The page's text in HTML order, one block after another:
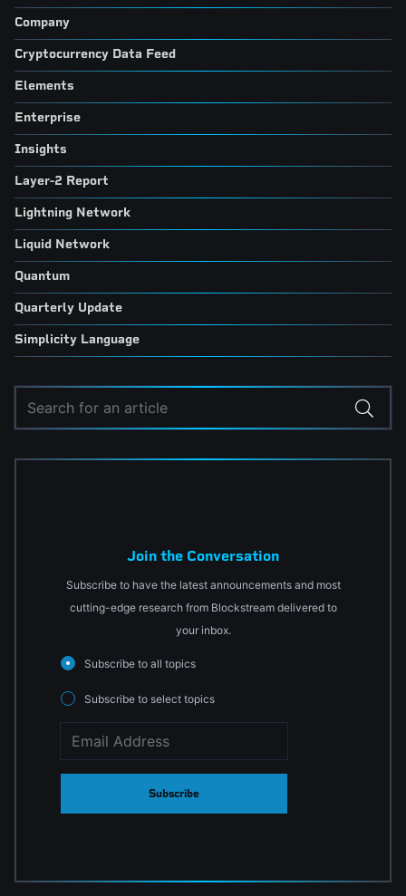
Company
Cryptocurrency Data Feed
Elements
Enterprise
Insights
Layer-2 Report
Lightning Network
Liquid Network
Quantum
Quarterly Update
Simplicity Language
Join the Conversation
Subscribe to have the latest announcements and most
cutting-edge research from Blockstream delivered to
your inbox.
Subscribe to all topics
Subscribe to select topics
Subscribe